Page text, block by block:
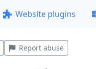
Website plugins
Report abuse